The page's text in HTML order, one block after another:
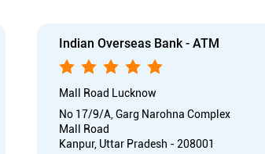
Indian Overseas Bank - ATM
Mall Road Lucknow
No 17/9/A, Garg Narohna Complex
Mall Road
Kanpur, Uttar Pradesh - 208001